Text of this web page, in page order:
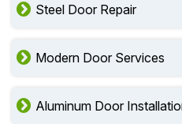
Steel Door Repair
Modern Door Services
Aluminum Door